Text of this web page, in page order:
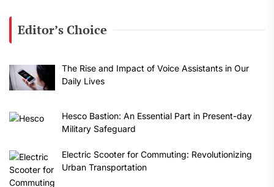
Editor’s Choice
The Rise and Impact of Voice Assistants in Our
Daily Lives
Hesco Bastion: An Essential Part in Present-day
Military Safeguard
Electric Scooter for Commuting: Revolutionizing
Urban Transportation